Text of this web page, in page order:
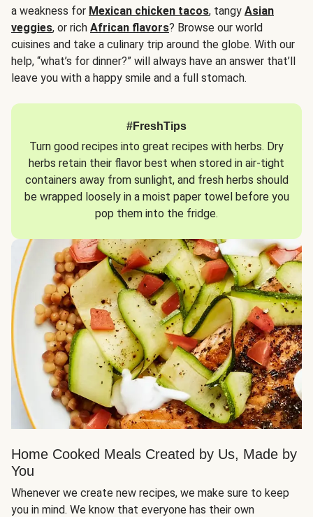
a weakness for Mexican chicken tacos, tangy Asian
veggies, or rich African flavors? Browse our world
cuisines and take a culinary trip around the globe. With our
help, “what’s for dinner?” will always have an answer that’ll
leave you with a happy smile and a full stomach.
#FreshTips
Turn good recipes into great recipes with herbs. Dry
herbs retain their flavor best when stored in air-tight
containers away from sunlight, and fresh herbs should
be wrapped loosely in a moist paper towel before you
pop them into the fridge.
Home Cooked Meals Created by Us, Made by
You
Whenever we create new recipes, we make sure to keep
you in mind. We know that everyone has their own